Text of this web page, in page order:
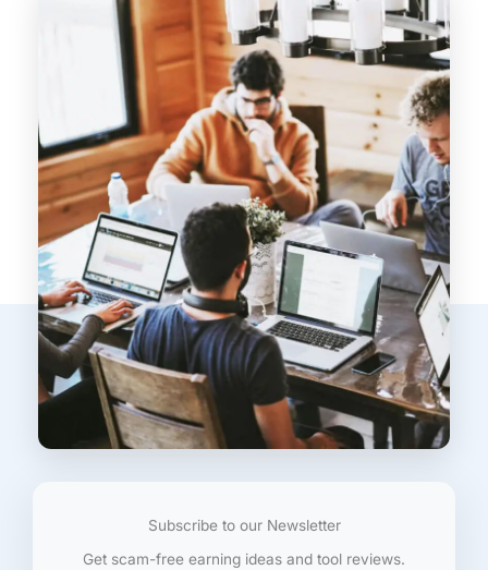
Subscribe to our Newsletter
Get scam-free earning ideas and tool reviews.